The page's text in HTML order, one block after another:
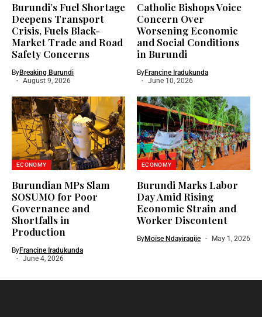
Burundi’s Fuel Shortage
Deepens Transport
Crisis, Fuels Black-
Market Trade and Road
Safety Concerns
ByBreaking Burundi
August 9, 2026
Catholic Bishops Voice
Concern Over
Worsening Economic
and Social Conditions
in Burundi
ByFrancine Iradukunda
June 10, 2026
ECONOMY
Burundian MPs Slam
SOSUMO for Poor
Governance and
Shortfalls in
Production
ByFrancine Iradukunda
June 4, 2026
ECONOMY
Burundi Marks Labor
Day Amid Rising
Economic Strain and
Worker Discontent
ByMoïse Ndayiragije May 1, 2026